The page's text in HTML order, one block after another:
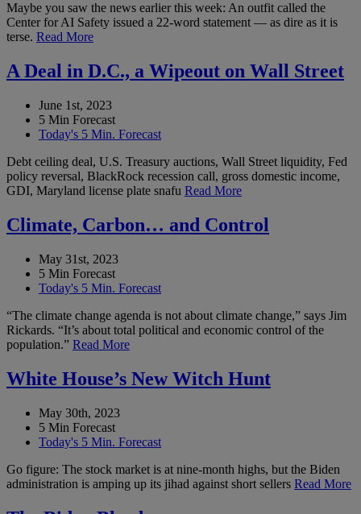
Maybe you saw the news earlier this week: An outfit called the
Center for AI Safety issued a 22-word statement — as dire as it is
terse. Read More
A Deal in D.C., a Wipeout on Wall Street
June 1st, 2023
5 Min Forecast
Today's 5 Min. Forecast
Debt ceiling deal, U.S. Treasury auctions, Wall Street liquidity, Fed
policy reversal, BlackRock recession call, gross domestic income,
GDI, Maryland license plate snafu Read More
Climate, Carbon… and Control
May 31st, 2023
5 Min Forecast
Today's 5 Min. Forecast
“The climate change agenda is not about climate change,” says Jim
Rickards. “It’s about total political and economic control of the
population.” Read More
White House’s New Witch Hunt
May 30th, 2023
5 Min Forecast
Today's 5 Min. Forecast
Go figure: The stock market is at nine-month highs, but the Biden
administration is amping up its jihad against short sellers Read More